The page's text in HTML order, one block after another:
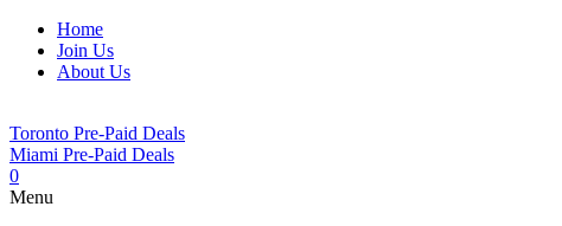
Home
Join Us
About Us
Toronto Pre-Paid Deals
Miami Pre-Paid Deals
0
Menu